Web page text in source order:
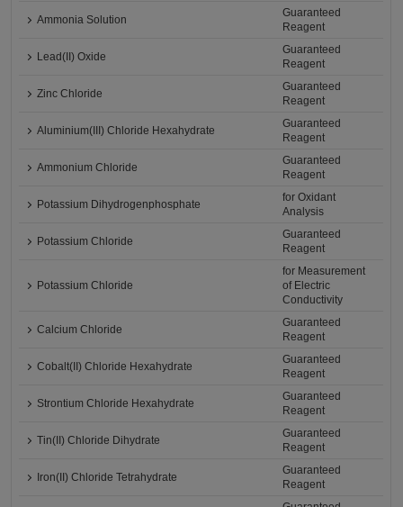
Ammonia Solution
Guaranteed
Reagent
Lead(II) Oxide
Guaranteed
Reagent
Zinc Chloride
Guaranteed
Reagent
Aluminium(III) Chloride Hexahydrate
Guaranteed
Reagent
Ammonium Chloride
Guaranteed
Reagent
Potassium Dihydrogenphosphate
for Oxidant
Analysis
Potassium Chloride
Guaranteed
Reagent
Potassium Chloride
for Measurement
of Electric
Conductivity
Calcium Chloride
Guaranteed
Reagent
Cobalt(II) Chloride Hexahydrate
Guaranteed
Reagent
Strontium Chloride Hexahydrate
Guaranteed
Reagent
Tin(II) Chloride Dihydrate
Guaranteed
Reagent
Iron(II) Chloride Tetrahydrate
Guaranteed
Reagent